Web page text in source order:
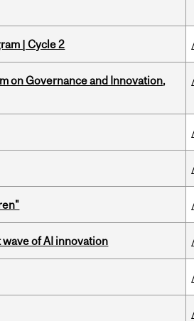
| Cycle 2
on Governance and Innovation,
of AI innovation